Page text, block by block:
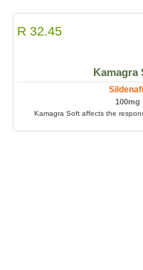
R 32.45
Kamagra
Sildenafil
100mg
Kamagra Soft affects the